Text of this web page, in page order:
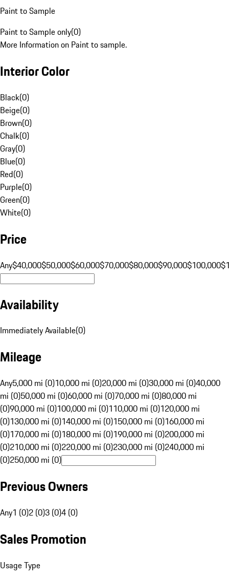
Paint to Sample
Paint to Sample only(0)
More Information on Paint to sample.
Interior Color
Black(0)
Beige(0)
Brown(0)
Chalk(0)
Gray(0)
Blue(0)
Red(0)
Purple(0)
Green(0)
White(0)
Price
Any$40,000$50,000$60,000$70,000$80,000$90,000$100,000
Availability
Immediately Available(0)
Mileage
Any5,000 mi (0)10,000 mi (0)20,000 mi (0)30,000 mi (0)40,000
mi (0)50,000 mi (0)60,000 mi (0)70,000 mi (0)80,000 mi
(0)90,000 mi (0)100,000 mi (0)110,000 mi (0)120,000 mi
(0)130,000 mi (0)140,000 mi (0)150,000 mi (0)160,000 mi
(0)170,000 mi (0)180,000 mi (0)190,000 mi (0)200,000 mi
(0)210,000 mi (0)220,000 mi (0)230,000 mi (0)240,000 mi
(0)250,000 mi (0)
Previous Owners
Any1 (0)2 (0)3 (0)4 (0)
Sales Promotion
Usage Type